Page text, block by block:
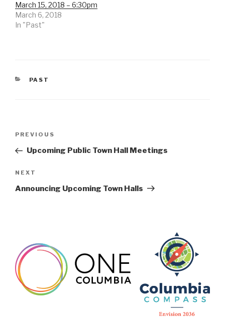
March 15, 2018 – 6:30pm
March 6, 2018
In "Past"
CATEGORIES
PAST
Previous
Post
PREVIOUS
Upcoming Public Town Hall Meetings
Next
Post
NEXT
Announcing Upcoming Town Halls